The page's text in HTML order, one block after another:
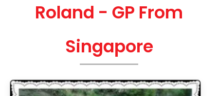
Roland - GP From
Singapore